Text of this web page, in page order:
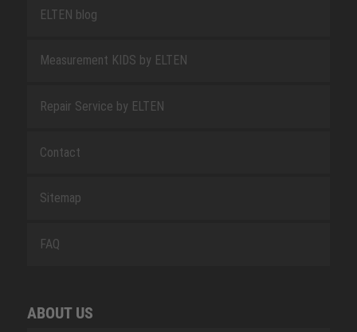
ELTEN blog
Measurement KIDS by ELTEN
Repair Service by ELTEN
Contact
Sitemap
FAQ
ABOUT US